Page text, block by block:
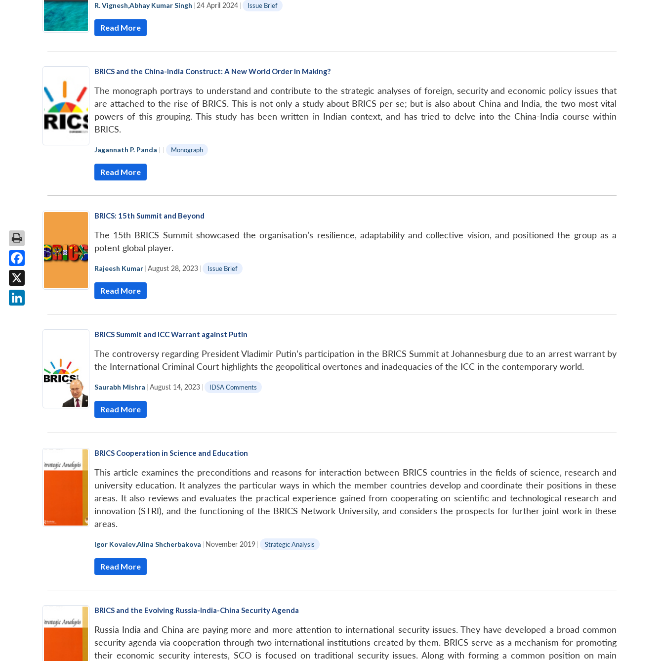
R. Vignesh,Abhay Kumar Singh | 24 April 2024 | Issue Brief
Read More
BRICS and the China-India Construct: A New World Order In Making?
The monograph portrays to understand and contribute to the strategic analyses of foreign, security and economic policy issues that
are attached to the rise of BRICS. This is not only a study about BRICS per se; but is also about China and India, the two most vital
powers of this grouping. This study has been written in Indian context, and has tried to delve into the China-India course within
BRICS.
Jagannath P. Panda | | Monograph
Read More
BRICS: 15th Summit and Beyond
The 15th BRICS Summit showcased the organisation’s resilience, adaptability and collective vision, and positioned the group as a
potent global player.
Rajeesh Kumar | August 28, 2023 | Issue Brief
Read More
BRICS Summit and ICC Warrant against Putin
The controversy regarding President Vladimir Putin’s participation in the BRICS Summit at Johannesburg due to an arrest warrant by
the International Criminal Court highlights the geopolitical overtones and inadequacies of the ICC in the contemporary world.
Saurabh Mishra | August 14, 2023 | IDSA Comments
Read More
BRICS Cooperation in Science and Education
This article examines the preconditions and reasons for interaction between BRICS countries in the fields of science, research and
university education. It analyzes the particular ways in which the member countries develop and coordinate their positions in these
areas. It also reviews and evaluates the practical experience gained from cooperating on scientific and technological research and
innovation (STRI), and the functioning of the BRICS Network University, and considers the prospects for further joint work in these
areas.
Igor Kovalev,Alina Shcherbakova | November 2019 | Strategic Analysis
Read More
BRICS and the Evolving Russia-India-China Security Agenda
Russia India and China are paying more and more attention to international security issues. They have developed a broad common
security agenda via cooperation through two international institutions created by them. BRICS serve as a mechanism for promoting
their economic security interests, SCO is focused on traditional security issues. Along with forming a common position on main
Facebook
X
LinkedIn